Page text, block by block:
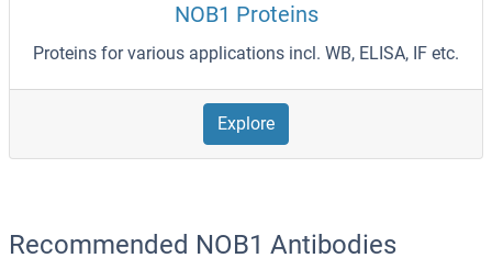
NOB1 Proteins
Proteins for various applications incl. WB, ELISA, IF etc.
Explore
Recommended NOB1 Antibodies